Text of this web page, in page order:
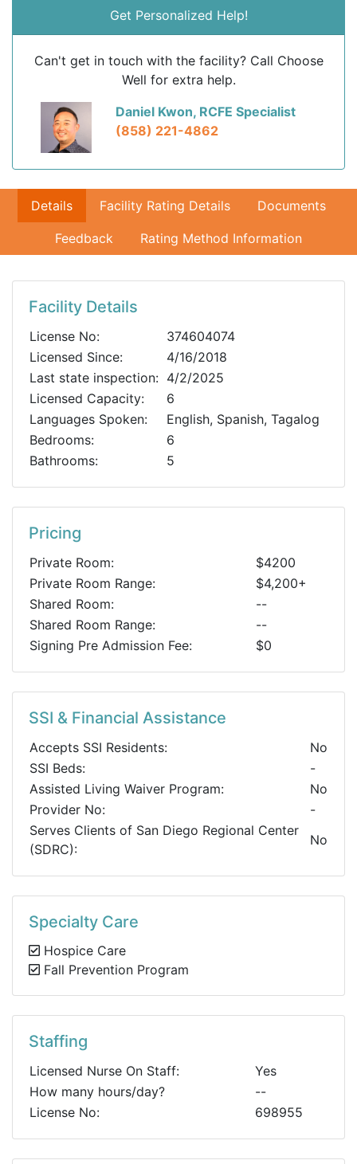
Get Personalized Help!
Can't get in touch with the facility? Call Choose
Well for extra help.
Daniel Kwon, RCFE Specialist
(858) 221-4862
Details Facility Rating Details Documents
Feedback Rating Method Information
Facility Details
License No:
374604074
Licensed Since:
4/16/2018
Last state inspection: 4/2/2025
Licensed Capacity:
6
Languages Spoken:
English, Spanish, Tagalog
Bedrooms:
6
Bathrooms:
5
Pricing
Private Room:
$4200
Private Room Range:
$4,200+
Shared Room:
--
Shared Room Range:
--
Signing Pre Admission Fee:
$0
SSI & Financial Assistance
Accepts SSI Residents:
No
SSI Beds:
-
Assisted Living Waiver Program:
No
Provider No:
-
Serves Clients of San Diego Regional Center
(SDRC):
No
Specialty Care
Hospice Care
Fall Prevention Program
Staffing
Licensed Nurse On Staff:
Yes
How many hours/day?
--
License No:
698955